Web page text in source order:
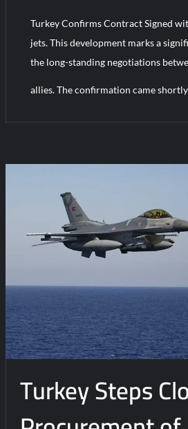
Turkey Confirms Contract Signed
jets. This development marks a
the long-standing negotiations
allies. The confirmation came
Turkey Steps